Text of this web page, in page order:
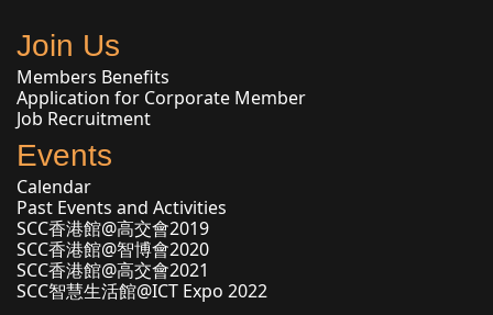
Join Us
Members Benefits
Application for Corporate Member
Job Recruitment
Events
Calendar
Past Events and Activities
SCC香港館@高交會2019
SCC香港館@智博會2020
SCC香港館@高交會2021
SCC智慧生活館@ICT Expo 2022